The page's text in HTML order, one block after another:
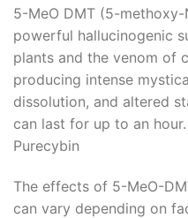
5-MeO DMT (5-
powerful hallucinogenic
plants and the venom of
producing intense
dissolution, and altered
can last for up to an
Purecybin
The effects of 5-MeO-
can vary depending on